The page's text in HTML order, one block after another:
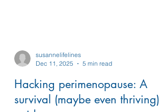
Dec 11, 2025
5 min read
Hacking perimenopause: A